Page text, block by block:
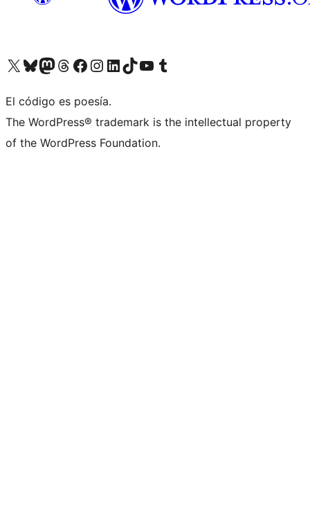
Visit our X (formerly Twitter) account
Visit our Bluesky account
Visit our Mastodon account
Visit our Threads account
Visit our Facebook page
Visit our Instagram account
Visit our LinkedIn account
Visit our TikTok account
Visit our YouTube channel
Visit our Tumblr account
El código es poesía.
The WordPress® trademark is the intellectual property
of the WordPress Foundation.